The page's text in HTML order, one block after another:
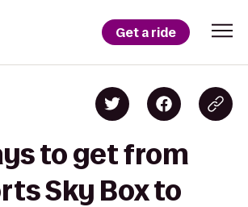
Get a ride
to get from
Sky Box to